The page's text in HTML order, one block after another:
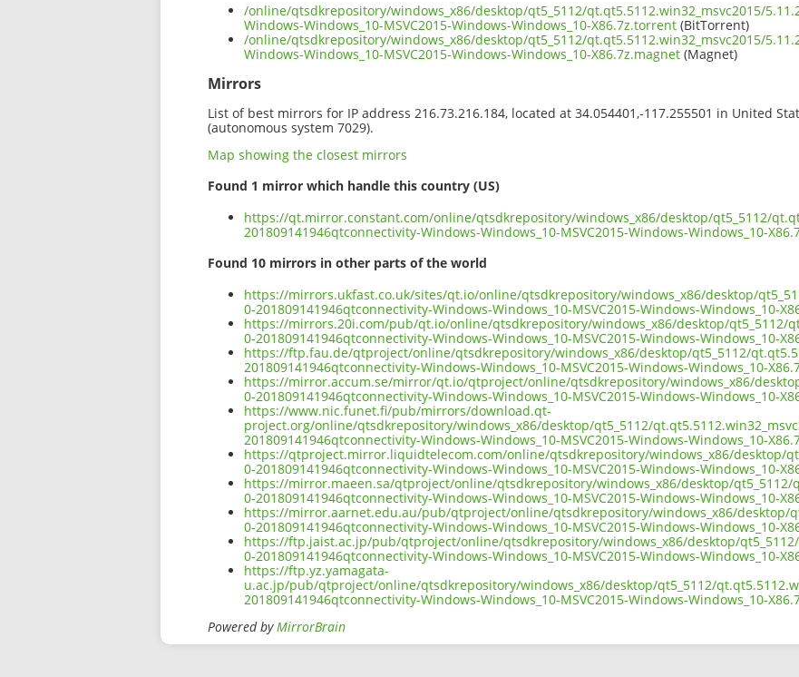
/online/qtsdkrepository/windows_x86/desktop/qt5_5112/qt.qt5.5112.win32_msvc2015/
Windows-Windows_10-MSVC2015-Windows-Windows_10-X86.7z.torrent (BitTorrent)
/online/qtsdkrepository/windows_x86/desktop/qt5_5112/qt.qt5.5112.win32_msvc2015/
Windows-Windows_10-MSVC2015-Windows-Windows_10-X86.7z.magnet (Magnet)
Mirrors
List of best mirrors for IP address 216.73.216.184, located at 34.054401,-117.255501 in United
(autonomous system 7029).
Map showing the closest mirrors
Found 1 mirror which handle this country (US)
https://qt.mirror.constant.com/online/qtsdkrepository/windows_x86/desktop/qt5_5112/
201809141946qtconnectivity-Windows-Windows_10-MSVC2015-Windows-Windows_10-
Found 10 mirrors in other parts of the world
https://mirrors.ukfast.co.uk/sites/qt.io/online/qtsdkrepository/windows_x86/desktop/
0-201809141946qtconnectivity-Windows-Windows_10-MSVC2015-Windows-Windows_10-
https://mirrors.20i.com/pub/qt.io/online/qtsdkrepository/windows_x86/desktop/qt5_5112/
0-201809141946qtconnectivity-Windows-Windows_10-MSVC2015-Windows-Windows_10-
https://ftp.fau.de/qtproject/online/qtsdkrepository/windows_x86/desktop/qt5_5112/
201809141946qtconnectivity-Windows-Windows_10-MSVC2015-Windows-Windows_10-
https://mirror.accum.se/mirror/qt.io/qtproject/online/qtsdkrepository/windows_x86/
0-201809141946qtconnectivity-Windows-Windows_10-MSVC2015-Windows-Windows_10-
https://www.nic.funet.fi/pub/mirrors/download.qt-
project.org/online/qtsdkrepository/windows_x86/desktop/qt5_5112/
201809141946qtconnectivity-Windows-Windows_10-MSVC2015-Windows-Windows_10-
https://qtproject.mirror.liquidtelecom.com/online/qtsdkrepository/windows_x86/desktop/
0-201809141946qtconnectivity-Windows-Windows_10-MSVC2015-Windows-Windows_10-
https://mirror.maeen.sa/qtproject/online/qtsdkrepository/windows_x86/desktop/qt5_5112/
0-201809141946qtconnectivity-Windows-Windows_10-MSVC2015-Windows-Windows_10-
https://mirror.aarnet.edu.au/pub/qtproject/online/qtsdkrepository/windows_x86/desktop/
0-201809141946qtconnectivity-Windows-Windows_10-MSVC2015-Windows-Windows_10-
https://ftp.jaist.ac.jp/pub/qtproject/online/qtsdkrepository/windows_x86/desktop/qt5_5112/
0-201809141946qtconnectivity-Windows-Windows_10-MSVC2015-Windows-Windows_10-
https://ftp.yz.yamagata-
u.ac.jp/pub/qtproject/online/qtsdkrepository/windows_x86/desktop/qt5_5112/
201809141946qtconnectivity-Windows-Windows_10-MSVC2015-Windows-Windows_10-
Powered byMirrorBrain